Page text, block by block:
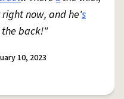
now, and he's
back!"
10, 2023